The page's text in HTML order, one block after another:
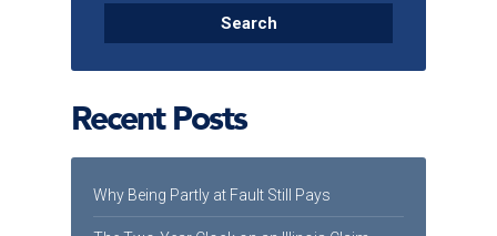
Recent Posts
Why Being Partly at Fault Still Pays